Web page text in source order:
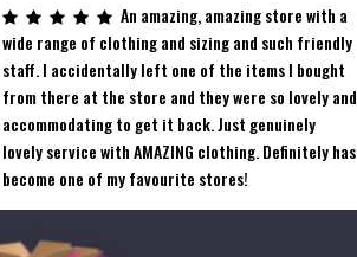
An amazing, amazing store with a
wide range of clothing and sizing and such friendly
staff. I accidentally left one of the items I bought
from there at the store and they were so lovely and
accommodating to get it back. Just genuinely
lovely service with AMAZING clothing. Definitely has
become one of my favourite stores!